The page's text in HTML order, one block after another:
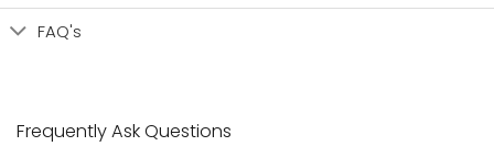
FAQ's
Frequently Ask Questions